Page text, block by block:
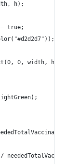
h);
true;
0, width, h),